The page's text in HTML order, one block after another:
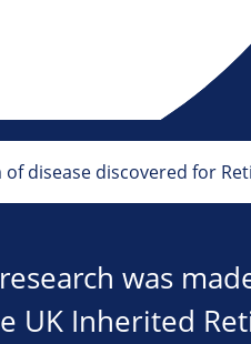
of disease discovered for
was
UK Inherited